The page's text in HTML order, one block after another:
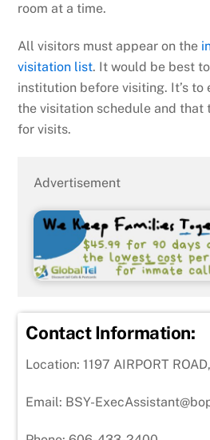
room at a time.
All visitors must appear on the
visitation list. It would be best
institution before visiting. It’s to
the visitation schedule and that
for visits.
Advertisement
Contact Information:
Location: 1197 AIRPORT
Email: BSY-